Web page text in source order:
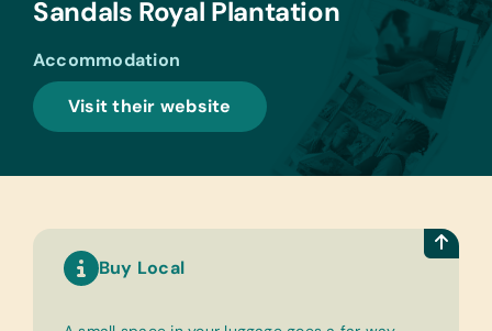
Sandals Royal Plantation
Accommodation
Visit their website
Buy Local